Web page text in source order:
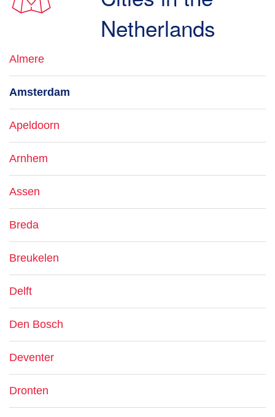
Netherlands
Almere
Amsterdam
Apeldoorn
Arnhem
Assen
Breda
Breukelen
Delft
Den Bosch
Deventer
Dronten